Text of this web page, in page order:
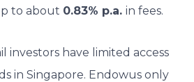
to about 0.83% p.a. in fees.
investors have limited access
in Singapore. Endowus only